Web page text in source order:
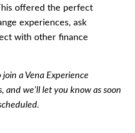
offered the perfect
experiences, ask
with other finance
a Vena Experience
and we’ll let you know as soon